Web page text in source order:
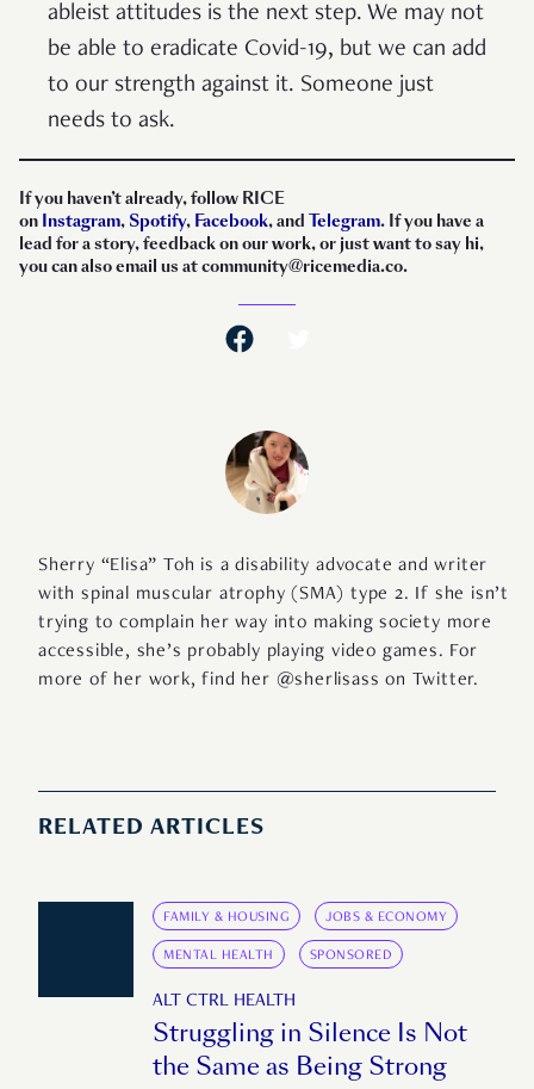
ableist attitudes is the next step. We may not
be able to eradicate Covid-19, but we can add
to our strength against it. Someone just
needs to ask.
If you haven’t already, follow RICE
on Instagram, Spotify, Facebook, and Telegram. If you have a
lead for a story, feedback on our work, or just want to say hi,
you can also email us at community@ricemedia.co.
Sherry “Elisa” Toh is a disability advocate and writer
with spinal muscular atrophy (SMA) type 2. If she isn’t
trying to complain her way into making society more
accessible, she’s probably playing video games. For
more of her work, find her @sherlisass on Twitter.
RELATED ARTICLES
FAMILY & HOUSING JOBS & ECONOMY
MENTAL HEALTH SPONSORED
ALT CTRL HEALTH
Struggling in Silence Is Not
the Same as Being Strong